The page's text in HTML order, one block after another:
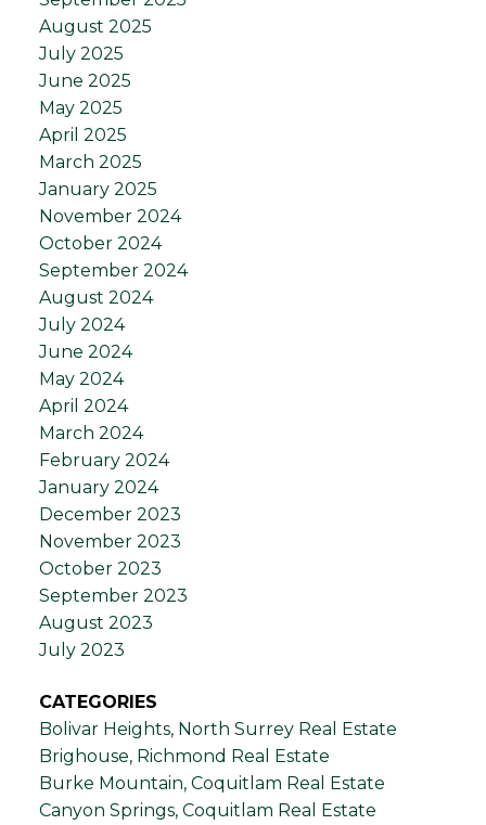
August 2025
July 2025
June 2025
May 2025
April 2025
March 2025
January 2025
November 2024
October 2024
September 2024
August 2024
July 2024
June 2024
May 2024
April 2024
March 2024
February 2024
January 2024
December 2023
November 2023
October 2023
September 2023
August 2023
July 2023
CATEGORIES
Bolivar Heights, North Surrey Real Estate
Brighouse, Richmond Real Estate
Burke Mountain, Coquitlam Real Estate
Canyon Springs, Coquitlam Real Estate